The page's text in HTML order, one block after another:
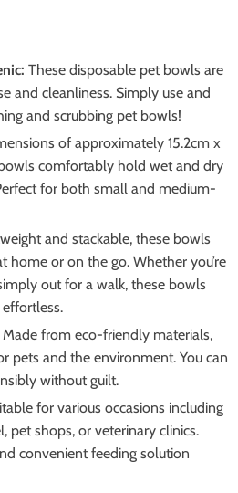
These disposable pet bowls are
and cleanliness. Simply use and
and scrubbing pet bowls!
of approximately 15.2cm x
comfortably hold wet and dry
for both small and medium-
and stackable, these bowls
home or on the go. Whether you’re
out for a walk, these bowls
Made from eco-friendly materials,
pets and the environment. You can
without guilt.
for various occasions including
pet shops, or veterinary clinics.
convenient feeding solution